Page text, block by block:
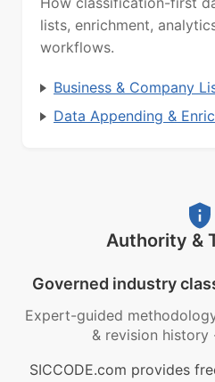
lists, enrichment,
workflows.
Business & Company
Data Appending &
Authority &
Governed industry
Expert-guided
& revision history ·
SICCODE.com provides